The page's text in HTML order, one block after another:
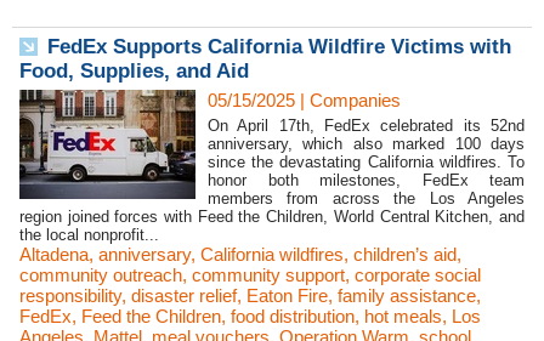
FedEx Supports California Wildfire Victims with
Food, Supplies, and Aid
05/15/2025 | Companies
On April 17th, FedEx celebrated its 52nd
anniversary, which also marked 100 days
since the devastating California wildfires. To
honor both milestones, FedEx team
members from across the Los Angeles
region joined forces with Feed the Children, World Central Kitchen, and
the local nonprofit...
Altadena, anniversary, California wildfires, children’s aid,
community outreach, community support, corporate social
responsibility, disaster relief, Eaton Fire, family assistance,
FedEx, Feed the Children, food distribution, hot meals, Los
Angeles, Mattel, meal vouchers, Operation Warm, school